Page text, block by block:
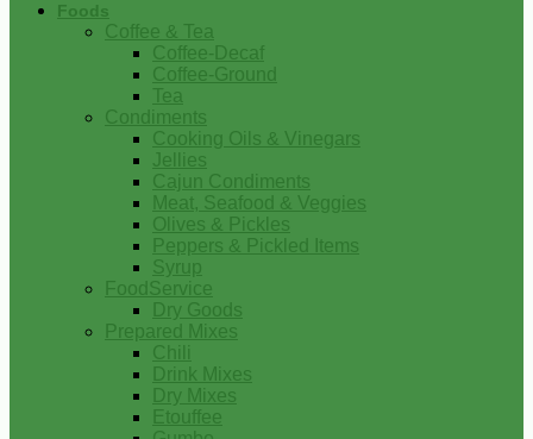
Foods
Coffee & Tea
Coffee-Decaf
Coffee-Ground
Tea
Condiments
Cooking Oils & Vinegars
Jellies
Cajun Condiments
Meat, Seafood & Veggies
Olives & Pickles
Peppers & Pickled Items
Syrup
FoodService
Dry Goods
Prepared Mixes
Chili
Drink Mixes
Dry Mixes
Etouffee